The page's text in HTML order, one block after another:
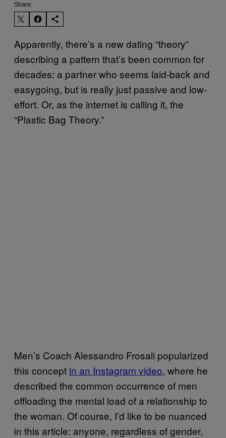
Share:
Apparently, there’s a new dating “theory”
describing a pattern that’s been common for
decades: a partner who seems laid-back and
easygoing, but is really just passive and low-
effort. Or, as the internet is calling it, the
“Plastic Bag Theory.”
Men’s Coach Alessandro Frosali popularized
this concept in an Instagram video, where he
described the common occurrence of men
offloading the mental load of a relationship to
the woman. Of course, I’d like to be nuanced
in this article: anyone, regardless of gender,